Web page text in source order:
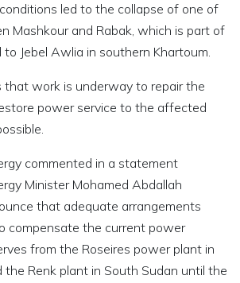
led to the collapse of one of
Mashkour and Rabak, which is part of
Jebel Awlia in southern Khartoum.
that work is underway to repair the
power service to the affected
commented in a statement
Minister Mohamed Abdallah
that adequate arrangements
compensate the current power
from the Roseires power plant in
the Renk plant in South Sudan until the